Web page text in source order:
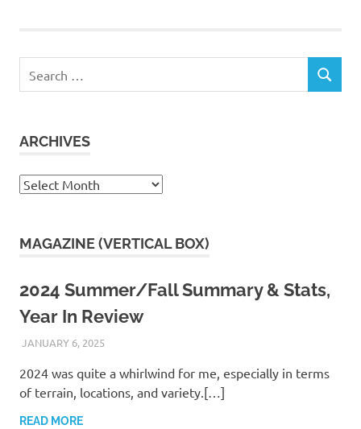
for:
SEARCH
ARCHIVES
Archives
MAGAZINE (VERTICAL BOX)
2024 Summer/Fall Summary & Stats,
Year In Review
JANUARY 6, 2025KAULUA26
2024 was quite a whirlwind for me, especially in terms
of terrain, locations, and variety.[…]
READ MORE